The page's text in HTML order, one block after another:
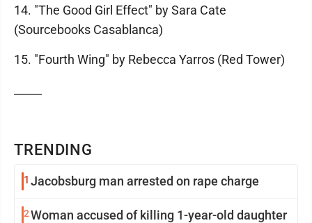
TRENDING
1 Jacobsburg man arrested on rape charge
2Woman accused of killing 1-year-old daughter
14. "The Good Girl Effect" by Sara Cate
(Sourcebooks Casablanca)
15. "Fourth Wing" by Rebecca Yarros (Red Tower)